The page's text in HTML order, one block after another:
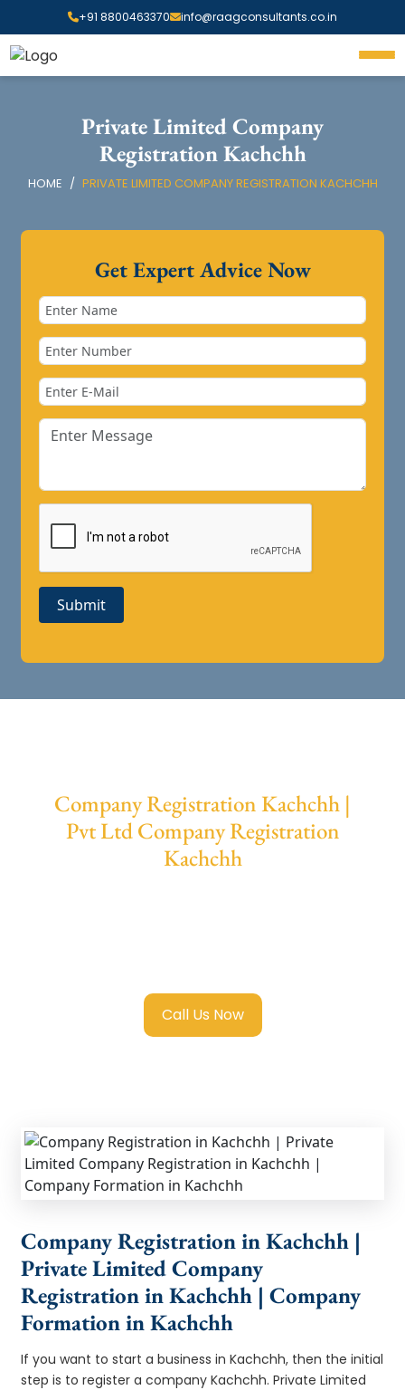
+91 8800463370 info@raagconsultants.co.in
Private Limited Company
Registration Kachchh
HOME PRIVATE LIMITED COMPANY REGISTRATION KACHCHH
Get Expert Advice Now
Submit
Company Registration Kachchh |
Pvt Ltd Company Registration
Kachchh
Call Us Now
Company Registration in Kachchh |
Private Limited Company
Registration in Kachchh | Company
Formation in Kachchh
If you want to start a business in Kachchh, then the initial
step is to register a company Kachchh. Private Limited